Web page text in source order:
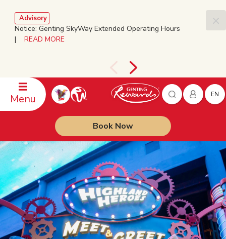
Advisory
Notice: Genting SkyWay Extended Operating Hours
| READ MORE
Menu EN
Book Now